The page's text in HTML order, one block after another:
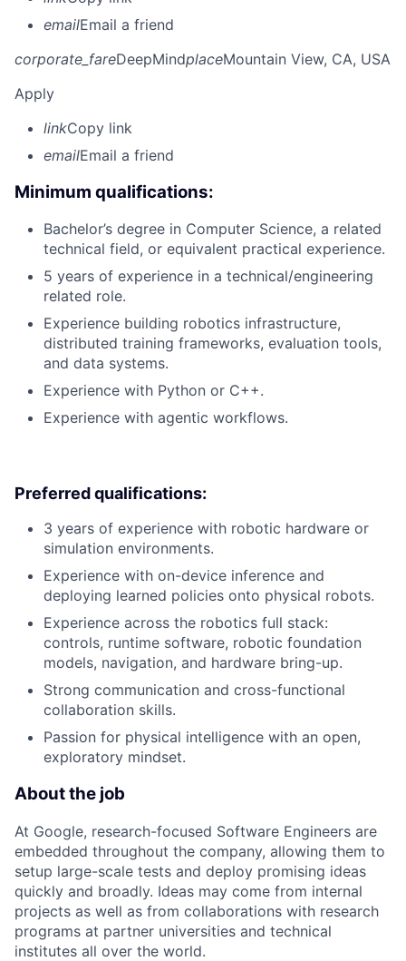
emailEmail a friend
corporate_fareDeepMindplaceMountain View, CA, USA
Apply
linkCopy link
emailEmail a friend
Minimum qualifications:
Bachelor’s degree in Computer Science, a related
technical field, or equivalent practical experience.
5 years of experience in a technical/engineering
related role.
Experience building robotics infrastructure,
distributed training frameworks, evaluation tools,
and data systems.
Experience with Python or C++.
Experience with agentic workflows.
Preferred qualifications:
3 years of experience with robotic hardware or
simulation environments.
Experience with on-device inference and
deploying learned policies onto physical robots.
Experience across the robotics full stack:
controls, runtime software, robotic foundation
models, navigation, and hardware bring-up.
Strong communication and cross-functional
collaboration skills.
Passion for physical intelligence with an open,
exploratory mindset.
About the job
At Google, research-focused Software Engineers are
embedded throughout the company, allowing them to
setup large-scale tests and deploy promising ideas
quickly and broadly. Ideas may come from internal
projects as well as from collaborations with research
programs at partner universities and technical
institutes all over the world.